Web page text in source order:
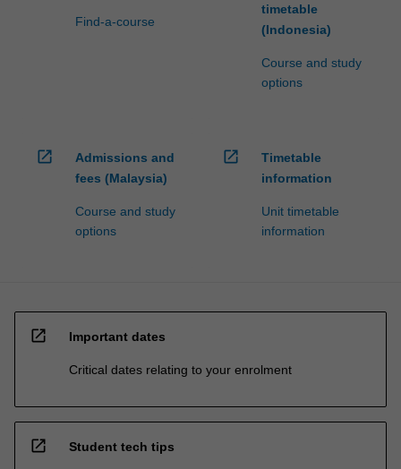
Find-a-course
timetable
(Indonesia)
Course and study
options
open_in_new
Admissions and
fees (Malaysia)
Course and study
options
open_in_new
Timetable
information
Unit timetable
information
open_in_new Important dates
Critical dates relating to your enrolment
open_in_new Student tech tips